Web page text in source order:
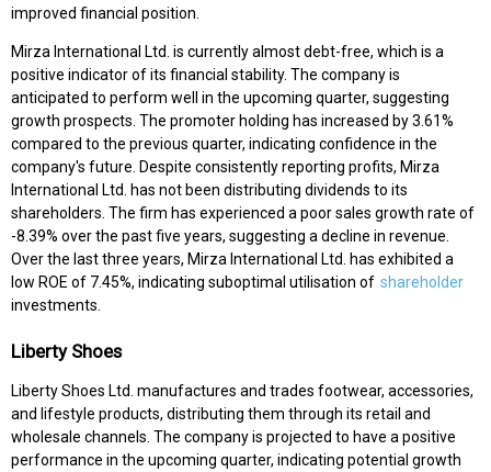
improved financial position.
Mirza International Ltd. is currently almost debt-free, which is a
positive indicator of its financial stability. The company is
anticipated to perform well in the upcoming quarter, suggesting
growth prospects. The promoter holding has increased by 3.61%
compared to the previous quarter, indicating confidence in the
company's future. Despite consistently reporting profits, Mirza
International Ltd. has not been distributing dividends to its
shareholders. The firm has experienced a poor sales growth rate of
-8.39% over the past five years, suggesting a decline in revenue.
Over the last three years, Mirza International Ltd. has exhibited a
low ROE of 7.45%, indicating suboptimal utilisation of shareholder
investments.
Liberty Shoes
Liberty Shoes Ltd. manufactures and trades footwear, accessories,
and lifestyle products, distributing them through its retail and
wholesale channels. The company is projected to have a positive
performance in the upcoming quarter, indicating potential growth